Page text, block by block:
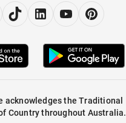
acknowledges the Traditional
Country throughout Australia.